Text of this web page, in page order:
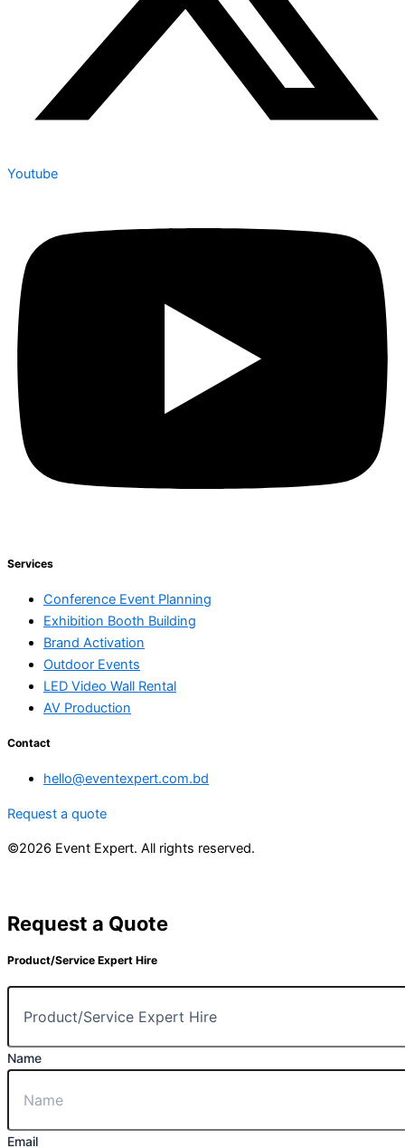
Youtube
Services
Conference Event Planning
Exhibition Booth Building
Brand Activation
Outdoor Events
LED Video Wall Rental
AV Production
Contact
hello@eventexpert.com.bd
Request a quote
©2026 Event Expert. All rights reserved.
Request a Quote
Product/Service Expert Hire
Name
Email